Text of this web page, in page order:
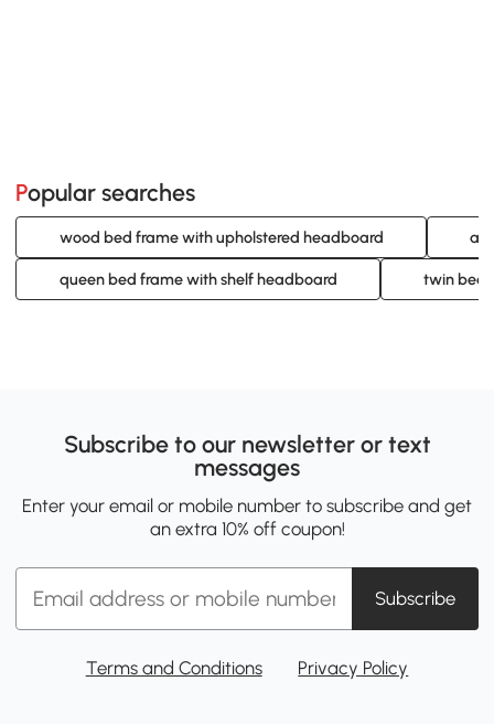
Popular searches
wood bed frame with upholstered headboard
queen bed frame with shelf headboard twin bed
Subscribe to our newsletter or text
messages
Enter your email or mobile number to subscribe and get
an extra 10% off coupon!
Subscribe
Terms and Conditions Privacy Policy